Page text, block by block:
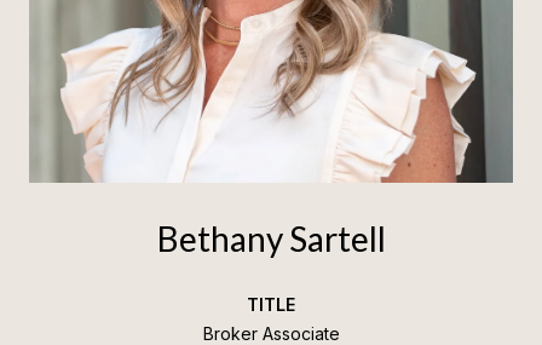
Bethany Sartell
TITLE
Broker Associate